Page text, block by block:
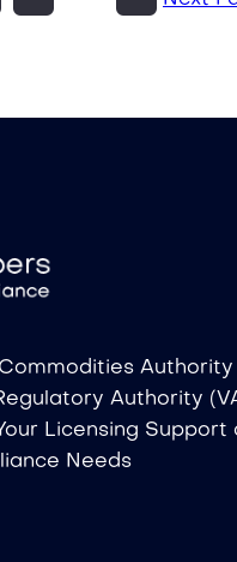
Authority
Authority
Licensing Support
Needs